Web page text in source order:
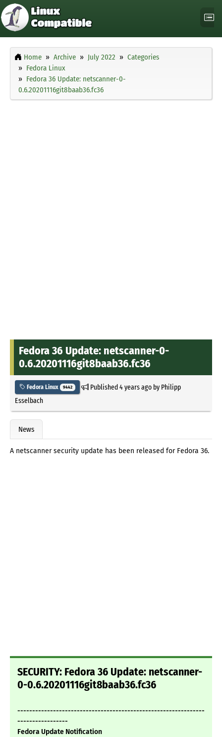
Home Archive July 2022
Categories
Fedora Linux
Fedora 36 Update: netscanner-0-
0.6.20201116git8baab36.fc36
Fedora 36 Update: netscanner-0-
0.6.20201116git8baab36.fc36
Fedora Linux 9442 Published4 years agoby Philipp
Esselbach
News
A netscanner security update has been released for Fedora 36.
SECURITY: Fedora 36 Update: netscanner-
0-0.6.20201116git8baab36.fc36
---------------------------------------------------------------
-----------------
Fedora Update Notification